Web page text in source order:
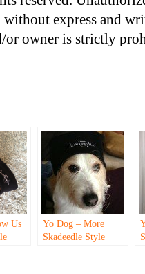
express and
or owner is strictly
Us
Yo Dog – More
Skadeedle Style